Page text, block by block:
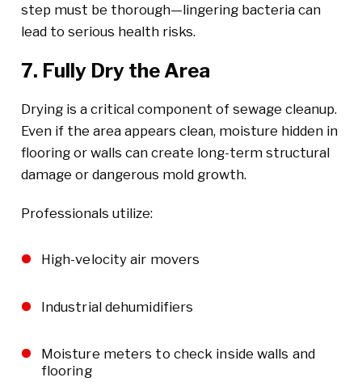
step must be thorough—lingering bacteria can
lead to serious health risks.
7. Fully Dry the Area
Drying is a critical component of sewage cleanup.
Even if the area appears clean, moisture hidden in
flooring or walls can create long-term structural
damage or dangerous mold growth.
Professionals utilize:
High-velocity air movers
Industrial dehumidifiers
Moisture meters to check inside walls and
flooring